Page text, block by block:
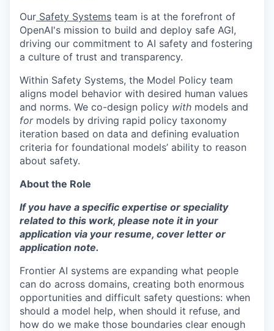
Our Safety Systems team is at the forefront of
OpenAI's mission to build and deploy safe AGI,
driving our commitment to AI safety and fostering
a culture of trust and transparency.
Within Safety Systems, the Model Policy team
aligns model behavior with desired human values
and norms. We co-design policy with models and
formodels by driving rapid policy taxonomy
iteration based on data and defining evaluation
criteria for foundational models’ ability to reason
about safety.
About the Role
If you have a specific expertise or speciality
related to this work, please note it in your
application via your resume, cover letter or
application note.
Frontier AI systems are expanding what people
can do across domains, creating both enormous
opportunities and difficult safety questions: when
should a model help, when should it refuse, and
how do we make those boundaries clear enough